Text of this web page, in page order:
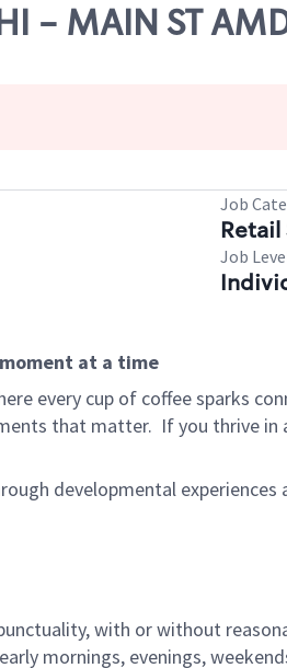
- MAIN ST
Job
Retail
Job
at a time
every cup of coffee sparks
that matter. If you thrive in
developmental experiences
with or without
mornings, evenings,